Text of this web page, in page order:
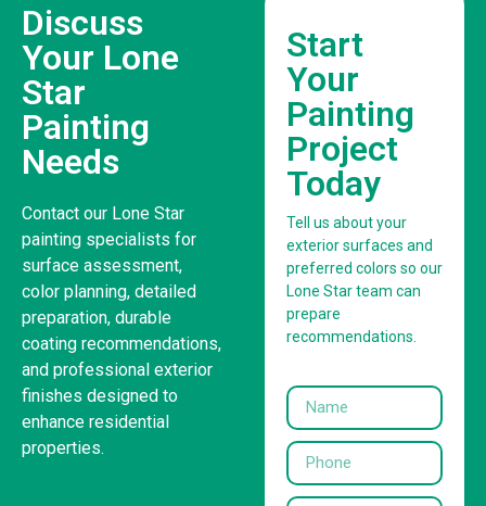
Discuss
Your Lone
Star
Painting
Needs
Contact our Lone Star
painting specialists for
surface assessment,
color planning, detailed
preparation, durable
coating recommendations,
and professional exterior
finishes designed to
enhance residential
properties.
Start
Your
Painting
Project
Today
Tell us about your
exterior surfaces and
preferred colors so our
Lone Star team can
prepare
recommendations.